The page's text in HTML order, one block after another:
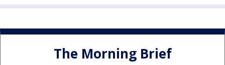
The Morning Brief